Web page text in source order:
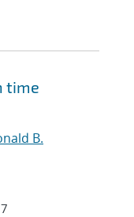
time
B.